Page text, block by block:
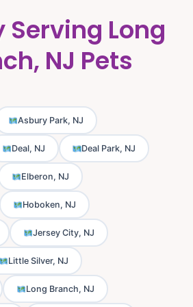
Serving Long
NJ Pets
Asbury Park, NJ
Deal, NJ Deal Park, NJ
Elberon, NJ
Hoboken, NJ
Jersey City, NJ
Little Silver, NJ
Long Branch, NJ